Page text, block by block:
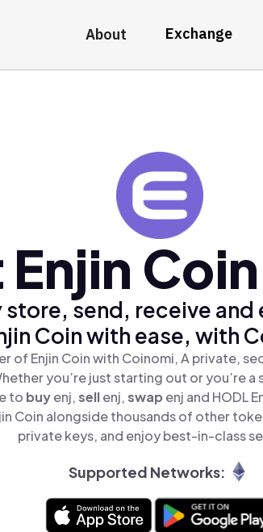
About Exchange
Enjin
store, send, receive and
Coin with ease, with
of Enjin Coin with Coinomi, A private,
you’re just starting out or you’re a
to buyenj,sellenj,swap enj and HODL
Coin alongside thousands of other
private keys, and enjoy best-in-class
Supported Networks: